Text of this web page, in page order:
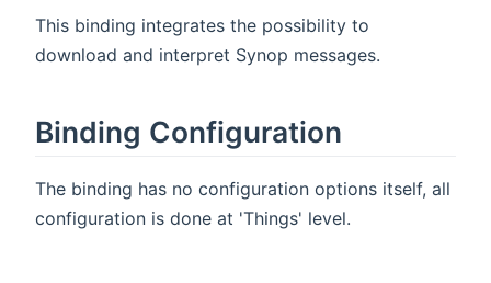
This binding integrates the possibility to
download and interpret Synop messages.
Binding Configuration
The binding has no configuration options itself, all
configuration is done at 'Things' level.